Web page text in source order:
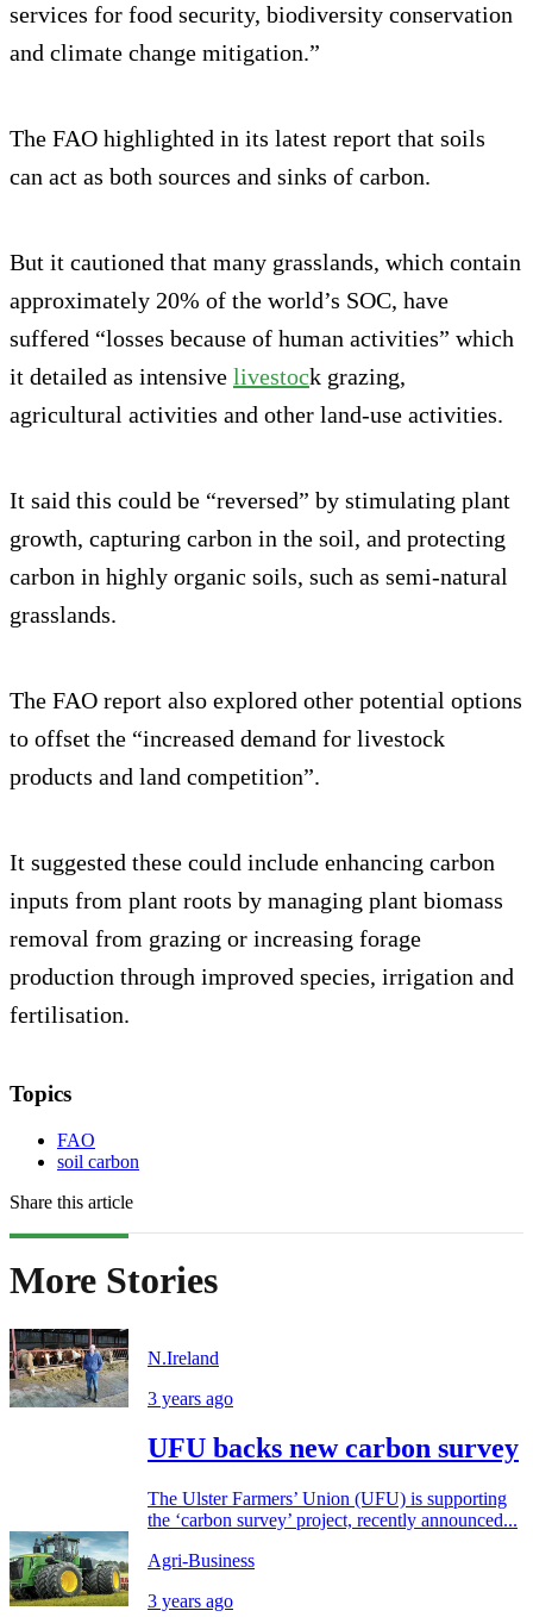
services for food security, biodiversity conservation
and climate change mitigation.”
The FAO highlighted in its latest report that soils
can act as both sources and sinks of carbon.
But it cautioned that many grasslands, which contain
approximately 20% of the world’s SOC, have
suffered “losses because of human activities” which
it detailed as intensive livestock grazing,
agricultural activities and other land-use activities.
It said this could be “reversed” by stimulating plant
growth, capturing carbon in the soil, and protecting
carbon in highly organic soils, such as semi-natural
grasslands.
The FAO report also explored other potential options
to offset the “increased demand for livestock
products and land competition”.
It suggested these could include enhancing carbon
inputs from plant roots by managing plant biomass
removal from grazing or increasing forage
production through improved species, irrigation and
fertilisation.
Topics
FAO
soil carbon
Share this article
More Stories
N.Ireland
3 years ago
UFU backs new carbon survey
The Ulster Farmers’ Union (UFU) is supporting
the ‘carbon survey’ project, recently announced...
Agri-Business
3 years ago